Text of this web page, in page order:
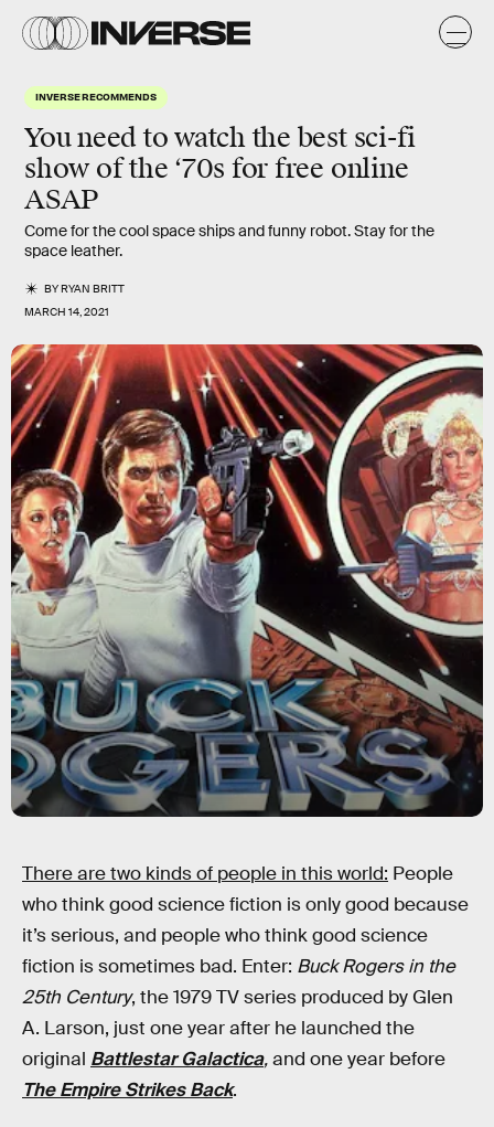
INVERSE RECOMMENDS
You need to watch the best sci-fi
show of the ‘70s for free online
ASAP
Come for the cool space ships and funny robot. Stay for the
space leather.
BYRYAN BRITT
MARCH 14, 2021
There are two kinds of people in this world: People
who think good science fiction is only good because
it’s serious, and people who think good science
fiction is sometimes bad. Enter: Buck Rogers in the
25th Century, the 1979 TV series produced by Glen
A. Larson, just one year after he launched the
original Battlestar Galactica,and one year before
The Empire Strikes Back.